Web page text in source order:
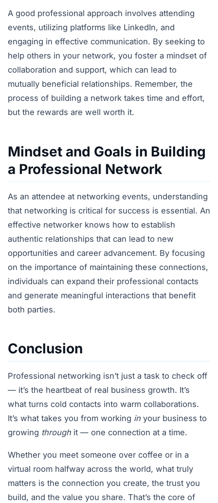
A good professional approach involves attending
events, utilizing platforms like LinkedIn, and
engaging in effective communication. By seeking to
help others in your network, you foster a mindset of
collaboration and support, which can lead to
mutually beneficial relationships. Remember, the
process of building a network takes time and effort,
but the rewards are well worth it.
Mindset and Goals in Building
a Professional Network
As an attendee at networking events, understanding
that networking is critical for success is essential. An
effective networker knows how to establish
authentic relationships that can lead to new
opportunities and career advancement. By focusing
on the importance of maintaining these connections,
individuals can expand their professional contacts
and generate meaningful interactions that benefit
both parties.
Conclusion
Professional networking isn’t just a task to check off
— it’s the heartbeat of real business growth. It’s
what turns cold contacts into warm collaborations.
It’s what takes you from working in your business to
growing through it — one connection at a time.
Whether you meet someone over coffee or in a
virtual room halfway across the world, what truly
matters is the connection you create, the trust you
build, and the value you share. That’s the core of